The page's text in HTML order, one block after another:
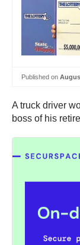
Published on
A truck driver
boss of his